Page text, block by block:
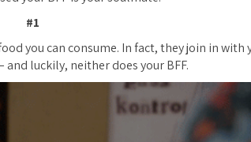
#1
you can consume. In fact, they join in with
and luckily, neither does your BFF.